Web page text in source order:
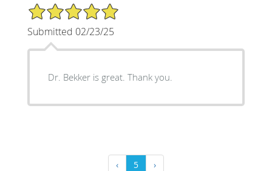
5/5 Star Rating
Submitted 02/23/25
Dr. Bekker is great. Thank you.
‹ 5 ›